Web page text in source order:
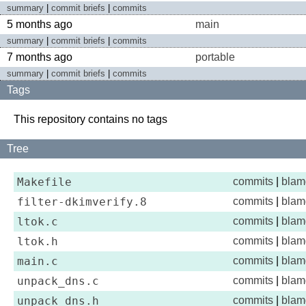
summary commit briefs commits
5 months ago main
summary commit briefs commits
7 months ago portable
summary commit briefs commits
Tags
This repository contains no tags
Tree
Makefile commits
filter-dkimverify.8 commits
ltok.c commits
ltok.h commits
main.c commits
unpack_dns.c commits
unpack_dns.h commits